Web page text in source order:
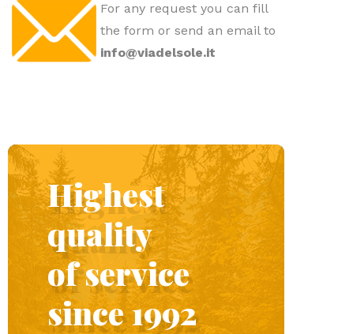
For any request you can fill
the form or send an email to
info@viadelsole.it
Highest
quality
of service
since 1992